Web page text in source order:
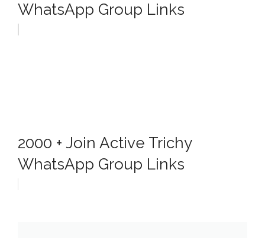
WhatsApp Group Links
2000 + Join Active Trichy
WhatsApp Group Links